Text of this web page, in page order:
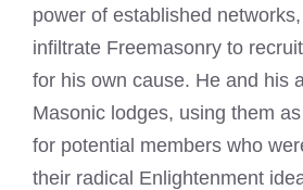
power of established
infiltrate Freemasonry to
for his own cause. He and his
Masonic lodges, using them
for potential members who
their radical Enlightenment